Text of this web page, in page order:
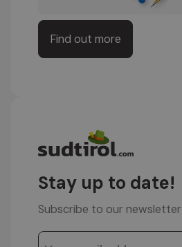
Find out more
Stay up to date!
Subscribe to our newsletter